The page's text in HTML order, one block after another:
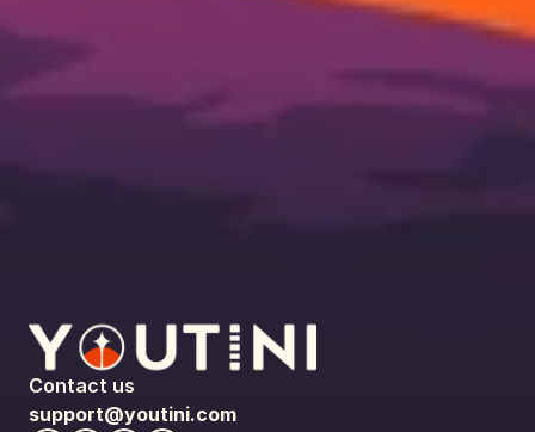
Contact us
support@youtini.com